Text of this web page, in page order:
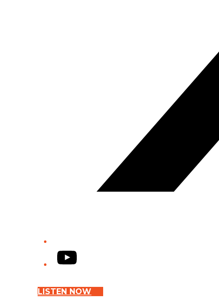
YouTube
LISTEN NOW